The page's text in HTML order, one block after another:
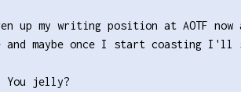
up my writing position at AOTF
maybe once I start coasting
You jelly?